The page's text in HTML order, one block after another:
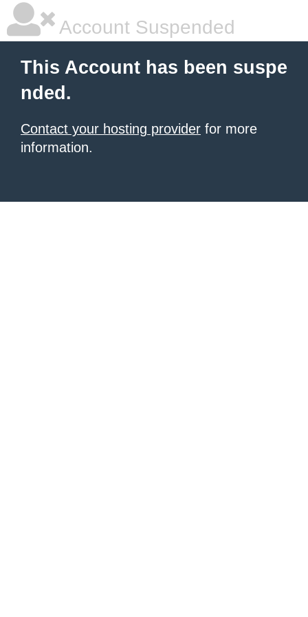
Account Suspended
This Account has been suspe
nded.
Contact your hosting provider for more
information.